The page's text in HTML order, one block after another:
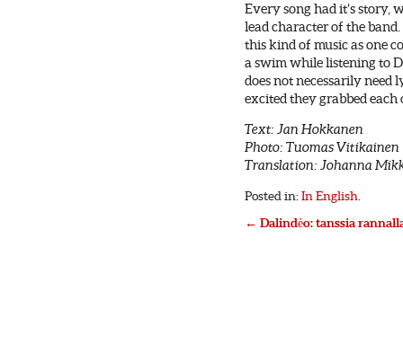
Every song had it’s story,
lead character of the
this kind of music as one
a swim while listening to
does not necessarily need
excited they grabbed each
Text: Jan Hokkanen
Photo: Tuomas Vitikainen
Translation: Johanna
Posted in:In English
← Dalindèo: tanssia